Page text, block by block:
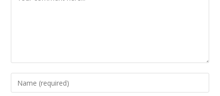
Enter
your